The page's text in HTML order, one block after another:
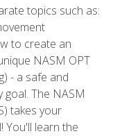
topics such as:
to create an
NASM OPT
- a safe and
The NASM
takes your
You'll learn the